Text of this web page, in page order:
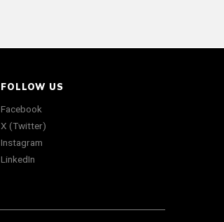
FOLLOW US
Facebook
X (Twitter)
Instagram
LinkedIn